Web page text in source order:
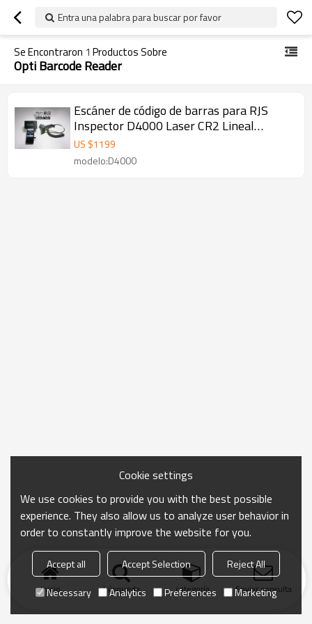
Entra una palabra para buscar por favor
Se Encontraron 1 Productos Sobre
Opti Barcode Reader
Escáner de código de barras para RJS
Inspector D4000 Laser CR2 Lineal
Barcode Verifier Opti Barcode Reader
US $1199
modelo:D4000
Inicio búsqueda categoría Enviar consulta
Cookie settings
We use cookies to provide you with the best possible
experience. They also allow us to analyze user behavior in
order to constantly improve the website for you.
Accept all Accept Selection
Reject All
Necessary
Analytics Preferences Marketing